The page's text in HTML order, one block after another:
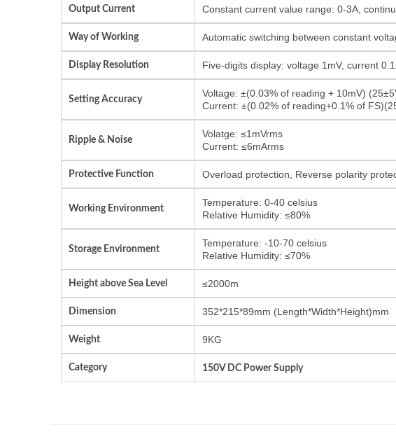
Output Current Constant current value range: 0-3A,
Way of Working Automatic switching between constant
Display Resolution Five-digits display: voltage 1mV, current
Setting Accuracy
Voltage: ±(0.03% of reading + 10mV)
Current: ±(0.02% of reading+0.1% of
Ripple & Noise
Volatge: ≤1mVrms
Current: ≤6mArms
Protective Function Overload protection, Reverse polarity
Working Environment
Temperature: 0-40 celsius
Relative Humidity: ≤80%
Storage Environment
Temperature: -10-70 celsius
Relative Humidity: ≤70%
Height above Sea Level ≤2000m
Dimension 352*215*89mm (Length*Width*Height)mm
Weight 9KG
Category 150V DC Power Supply